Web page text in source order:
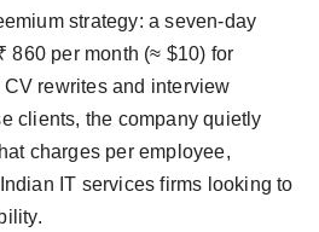
strategy: a seven-day
860 per month (≈ $10) for
rewrites and interview
clients, the company quietly
charges per employee,
IT services firms looking to